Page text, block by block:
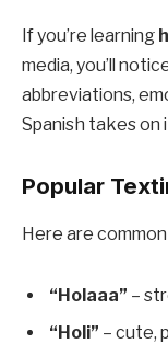
If you’re learning
media, you’ll
abbreviations,
Spanish takes on
Popular
Here are
“Holaaa” –
“Holi” – cute,